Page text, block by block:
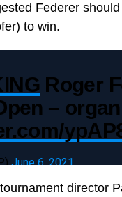
Federer
to win.
Roger
–
June 6, 2021
director